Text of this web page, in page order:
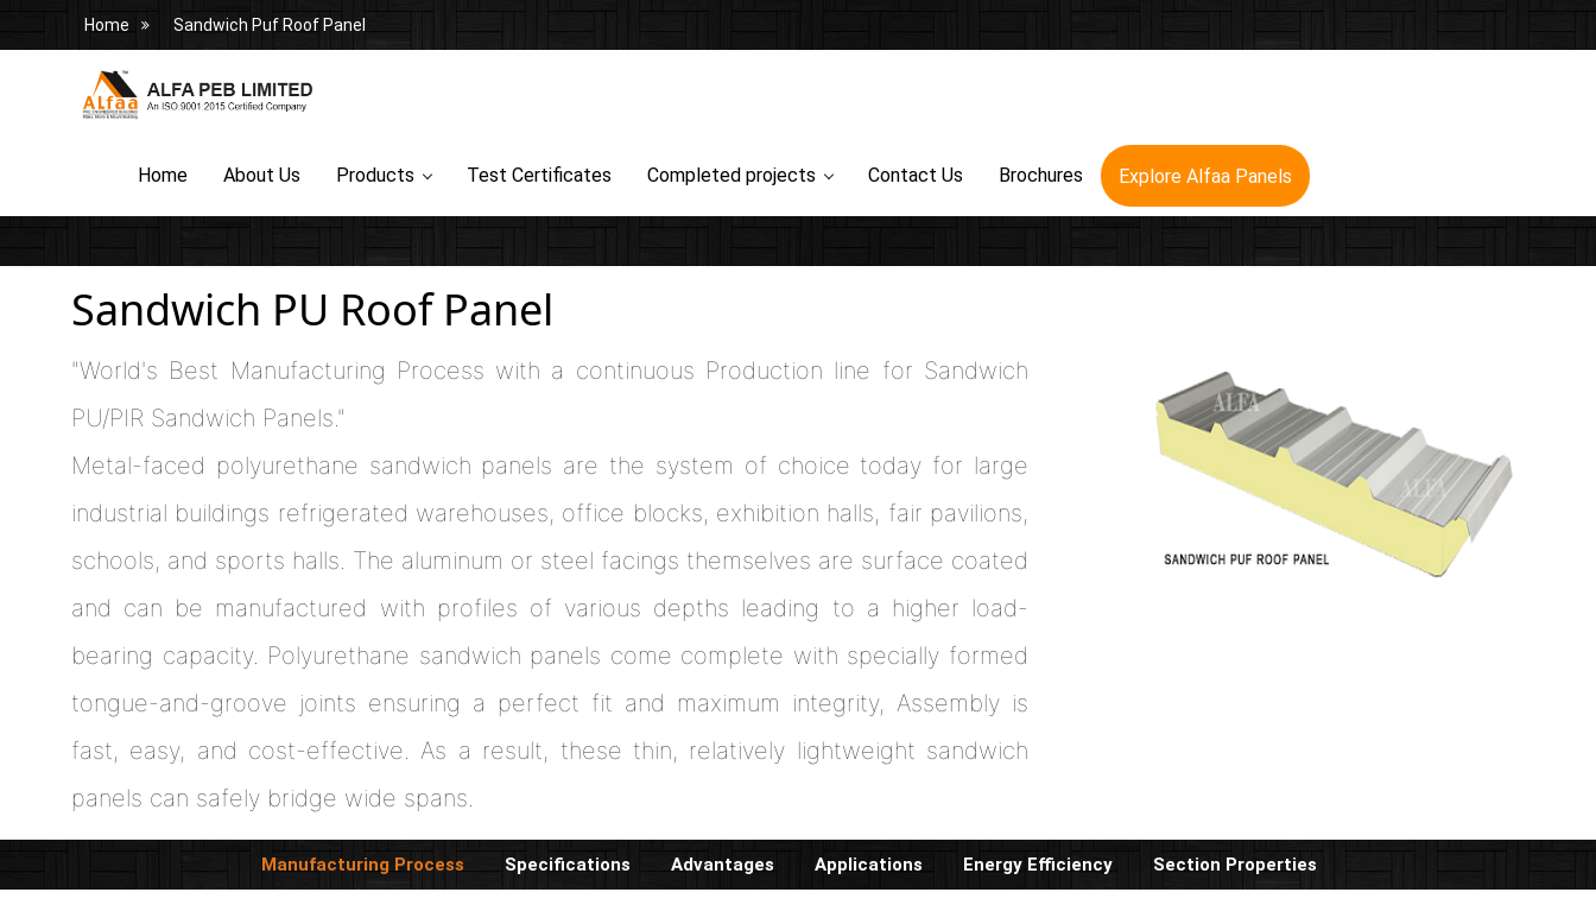
Home Sandwich Puf Roof Panel
Home About Us Products Test Certificates Completed projects Contact Us Brochures Explore Alfaa Panels
Sandwich PU Roof Panel
"World's Best Manufacturing Process with a continuous Production line for Sandwich
PU/PIR Sandwich Panels."
Metal-faced polyurethane sandwich panels are the system of choice today for large
industrial buildings refrigerated warehouses, office blocks, exhibition halls, fair pavilions,
schools, and sports halls. The aluminum or steel facings themselves are surface coated
and can be manufactured with profiles of various depths leading to a higher load-
bearing capacity. Polyurethane sandwich panels come complete with specially formed
tongue-and-groove joints ensuring a perfect fit and maximum integrity, Assembly is
fast, easy, and cost-effective. As a result, these thin, relatively lightweight sandwich
panels can safely bridge wide spans.
Manufacturing Process Specifications Advantages Applications Energy Efficiency Section Properties